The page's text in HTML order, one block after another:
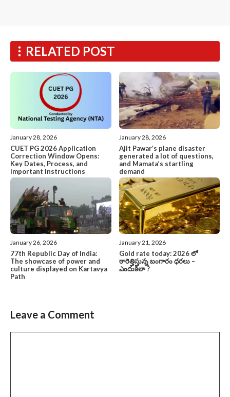
RELATED POST
January 28, 2026
CUET PG 2026 Application
Correction Window Opens:
Key Dates, Process, and
Important Instructions
January 28, 2026
Ajit Pawar’s plane disaster
generated a lot of questions,
and Mamata’s startling
demand
January 26, 2026
77th Republic Day of India:
The showcase of power and
culture displayed on Kartavya
Path
January 21, 2026
Gold rate today: 2026 లో
ఠారెత్తిస్తున్న బంగారం ధరలు –
ఎందుకిలా ?
Leave a Comment